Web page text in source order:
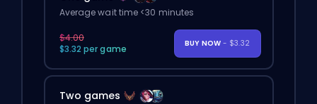
Average wait time <30 minutes
$4.00
$3.32 per game
BUY NOW - $3.32
Two games